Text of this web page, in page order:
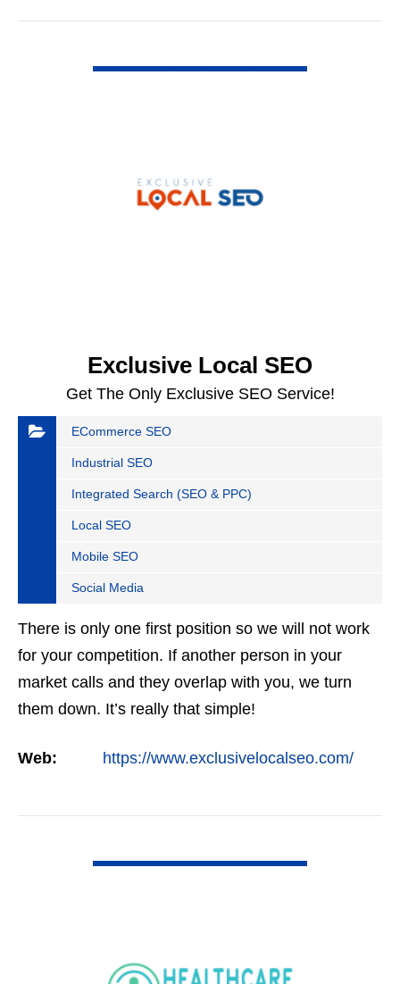
Exclusive Local SEO
Get The Only Exclusive SEO Service!
ECommerce SEO
Industrial SEO
Integrated Search (SEO & PPC)
Local SEO
Mobile SEO
Social Media
There is only one first position so we will not work
for your competition. If another person in your
market calls and they overlap with you, we turn
them down. It’s really that simple!
Web: https://www.exclusivelocalseo.com/